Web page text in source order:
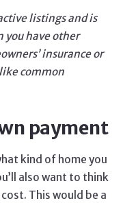
listings and is
you have other
insurance or
common
payment
kind of home you
also want to think
This would be a